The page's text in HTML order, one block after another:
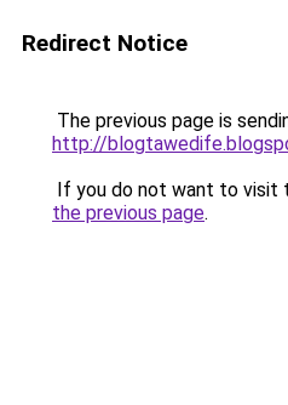
Redirect Notice
The previous page is
http://
If you do not want to visit
the previous page.